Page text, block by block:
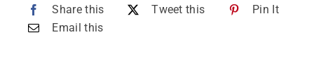
Share this Tweet this
Pin It
Email this